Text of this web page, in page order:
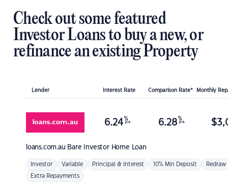
Check out some featured
Investor Loans to buy a new, or
refinance an existing Property
Lender Interest Rate Comparison Rate* Monthly
loans.com.au Bare Investor Home Loan
6.24 %
p.a. 6.28 %
p.a. $
Investor Variable Principal & Interest 10% Min Deposit Redraw
Extra Repayments